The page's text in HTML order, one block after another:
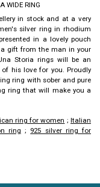
WIDE RING
in stock and at a very
silver ring in rhodium
in a lovely pouch
a gift from the man in your
Storia rings will be an
of his love for you. Proudly
ring with sober and pure
ring that will make you a
ring for women ;Italian
ring ; 925 silver ring for